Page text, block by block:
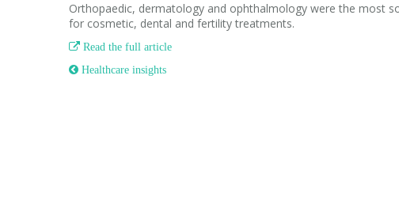
Orthopaedic, dermatology and ophthalmology were the most
for cosmetic, dental and fertility treatments.
 Read the full article
 Healthcare insights